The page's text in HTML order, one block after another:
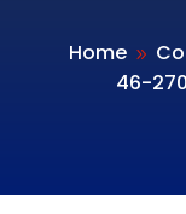
Home 9
46-